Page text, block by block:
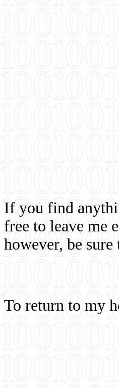
If you find
free to leave me
however, be
To return to my